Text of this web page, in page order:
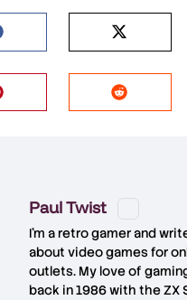
Paul Twist
I'm a retro gamer and
about video games for
outlets. My love of
back in 1986 with the ZX